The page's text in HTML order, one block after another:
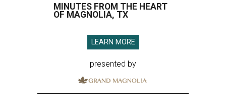
MINUTES FROM THE HEART
OF MAGNOLIA, TX
LEARN MORE
presented by